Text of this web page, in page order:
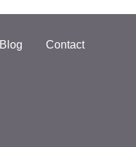
Blog Contact